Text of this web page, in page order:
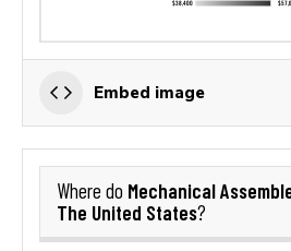
Embed image
Where do Mechanical
The United States?